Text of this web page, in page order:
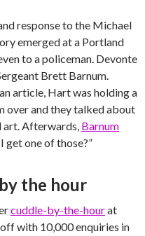
response to the Michael
emerged at a Portland
to a policeman. Devonte
Brett Barnum.
article, Hart was holding a
over and they talked about
art. Afterwards, Barnum
get one of those?”
the hour
cuddle-by-the-hourat
with 10,000 enquiries in